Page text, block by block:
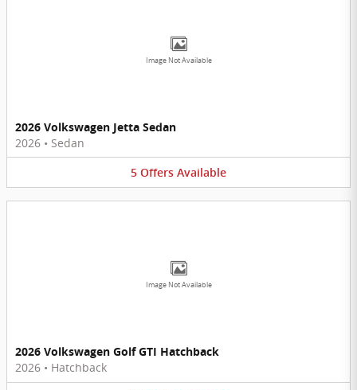
Image Not Available
2026 Volkswagen Jetta Sedan
2026 • Sedan
5 Offers Available
Image Not Available
2026 Volkswagen Golf GTI Hatchback
2026 • Hatchback